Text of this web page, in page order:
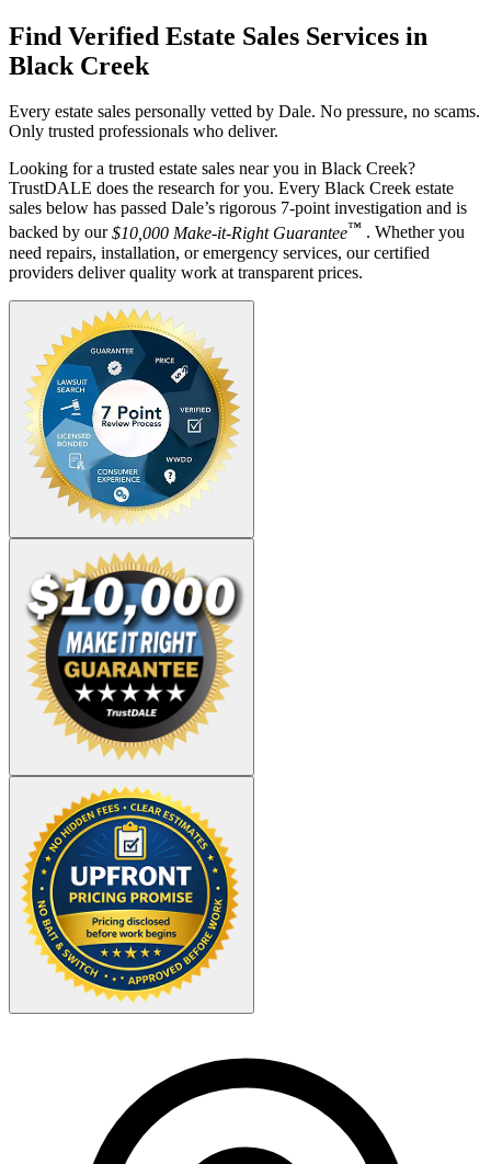
Find Verified Estate Sales Services in
Black Creek
Every estate sales personally vetted by Dale. No pressure, no scams.
Only trusted professionals who deliver.
Looking for a trusted estate sales near you in Black Creek?
TrustDALE does the research for you. Every Black Creek estate
sales below has passed Dale’s rigorous 7-point investigation and is
backed by our$10,000 Make-it-Right Guarantee™ . Whether you
need repairs, installation, or emergency services, our certified
providers deliver quality work at transparent prices.